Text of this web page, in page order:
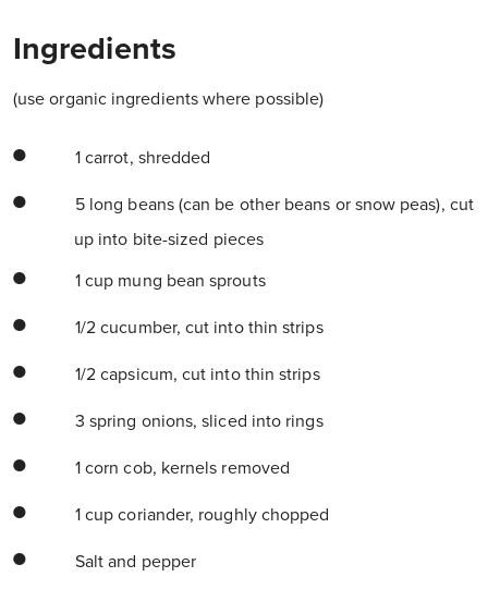
Ingredients
(use organic ingredients where possible)
1 carrot, shredded
5 long beans (can be other beans or snow peas), cut
up into bite-sized pieces
1 cup mung bean sprouts
1/2 cucumber, cut into thin strips
1/2 capsicum, cut into thin strips
3 spring onions, sliced into rings
1 corn cob, kernels removed
1 cup coriander, roughly chopped
Salt and pepper